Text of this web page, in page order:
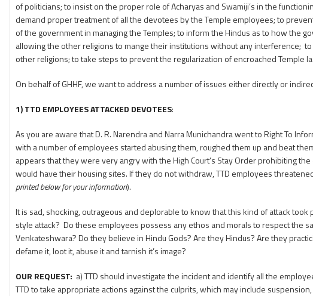
of politicians; to insist on the proper role of Acharyas and Swamiji’s in the
demand proper treatment of all the devotees by the Temple employees; to
of the government in managing the Temples; to inform the Hindus as to how the
allowing the other religions to mange their institutions without any interference;
other religions; to take steps to prevent the regularization of encroached Temple
On behalf of GHHF, we want to address a number of issues either directly or
1) TTD EMPLOYEES ATTACKED DEVOTEES:
As you are aware that D. R. Narendra and Narra Munichandra went to Right To
with a number of employees started abusing them, roughed them up and beat
appears that they were very angry with the High Court’s Stay Order prohibiting
would have their housing sites. If they do not withdraw, TTD employees
printed below for your information).
It is sad, shocking, outrageous and deplorable to know that this kind of attack
style attack? Do these employees possess any ethos and morals to respect the
Venkateshwara? Do they believe in Hindu Gods? Are they Hindus? Are they
defame it, loot it, abuse it and tarnish it’s image?
OUR REQUEST: a) TTD should investigate the incident and identify all the
TTD to take appropriate actions against the culprits, which may include